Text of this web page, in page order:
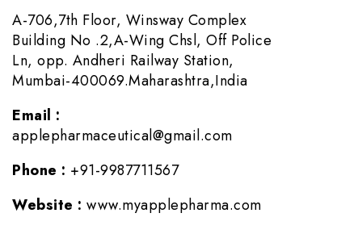
A-706,7th Floor, Winsway Complex
Building No .2,A-Wing Chsl, Off Police
Ln, opp. Andheri Railway Station,
Mumbai-400069.Maharashtra,India
Email :
applepharmaceutical@gmail.com
Phone : +91-9987711567
Website : www.myapplepharma.com